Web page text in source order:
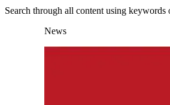
Search through all content using keywords
News